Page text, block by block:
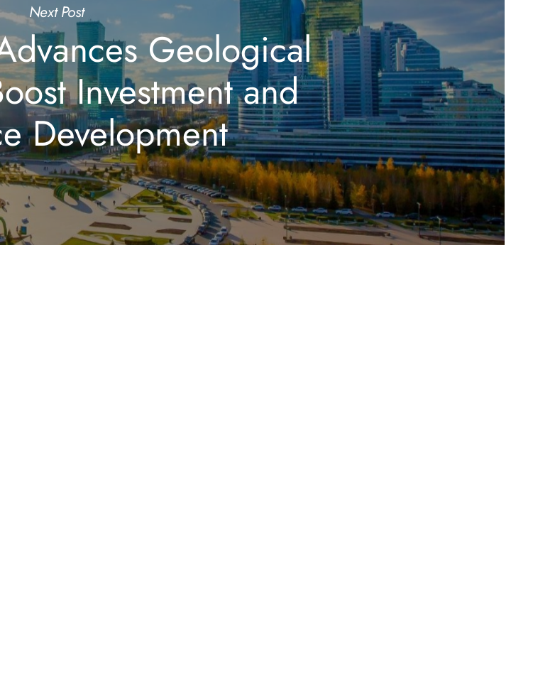
Next Post
Geological
Investment and
Development